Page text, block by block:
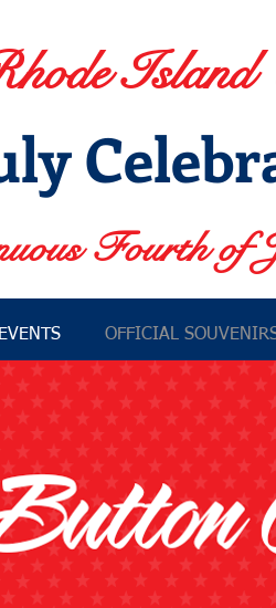
Island
Fourth of
EVENTS OFFICIAL